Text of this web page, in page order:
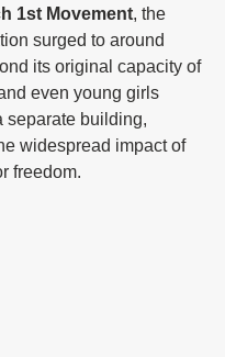
1st Movement, the
surged to around
its original capacity of
even young girls
separate building,
widespread impact of
freedom.